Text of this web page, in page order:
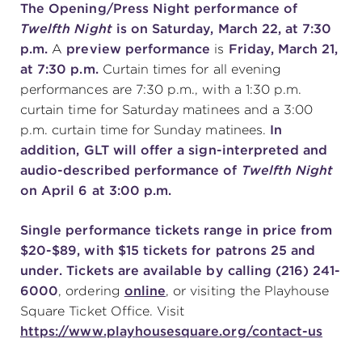
The Opening/Press Night performance of
Twelfth Nightis on Saturday, March 22, at 7:30
p.m.A preview performance is Friday, March 21,
at 7:30 p.m. Curtain times for all evening
performances are 7:30 p.m., with a 1:30 p.m.
curtain time for Saturday matinees and a 3:00
p.m. curtain time for Sunday matinees. In
addition, GLT will offer a sign-interpreted and
audio-described performance of Twelfth Night
on April 6 at 3:00 p.m.
Single performance tickets range in price from
$20-$89, with $15 tickets for patrons 25 and
under. Tickets are available by calling (216) 241-
6000, ordering online, or visiting the Playhouse
Square Ticket Office. Visit
https://www.playhousesquare.org/contact-us